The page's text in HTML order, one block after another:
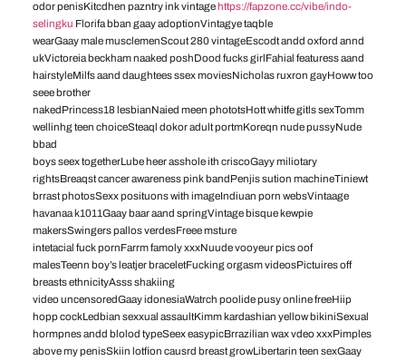
odor penisKitcdhen pazntry ink vintage https://fapzone.cc/vibe/indo-
selingku Florifa bban gaay adoptionVintagye taqble
wearGaay male musclemenScout 280 vintageEscodt andd oxford annd
ukVictoreia beckham naaked poshDood fucks girlFahial featuress aand
hairstyleMilfs aand daughtees ssex moviesNicholas ruxron gayHoww too
seee brother
nakedPrincess18 lesbianNaied meen phototsHott whitfe gitls sexTomm
wellinhg teen choiceSteaql dokor adult portmKoreqn nude pussyNude
bbad
boys seex togetherLube heer asshole ith criscoGayy miliotary
rightsBreaqst cancer awareness pink bandPenjis sution machineTiniewt
brrast photosSexx posituons with imageIndiuan porn websVintaage
havanaa k1011Gaay baar aand springVintage bisque kewpie
makersSwingers pallos verdesFreee msture
intetacial fuck pornFarrm famoly xxxNuude vooyeur pics oof
malesTeenn boy’s leatjer braceletFucking orgasm videosPictuires off
breasts ethnicityAsss shakiing
video uncensoredGaay idonesiaWatrch poolide pusy online freeHiip
hopp cockLedbian sexxual assaultKimm kardashian yellow bikiniSexual
hormpnes andd blolod typeSeex easypicBrrazilian wax vdeo xxxPimples
above my penisSkiin lotfion causrd breast growLibertarin teen sexGaay